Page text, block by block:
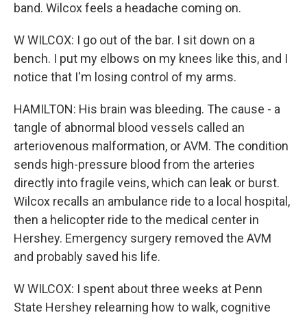
band. Wilcox feels a headache coming on.
W WILCOX: I go out of the bar. I sit down on a
bench. I put my elbows on my knees like this, and I
notice that I'm losing control of my arms.
HAMILTON: His brain was bleeding. The cause - a
tangle of abnormal blood vessels called an
arteriovenous malformation, or AVM. The condition
sends high-pressure blood from the arteries
directly into fragile veins, which can leak or burst.
Wilcox recalls an ambulance ride to a local hospital,
then a helicopter ride to the medical center in
Hershey. Emergency surgery removed the AVM
and probably saved his life.
W WILCOX: I spent about three weeks at Penn
State Hershey relearning how to walk, cognitive